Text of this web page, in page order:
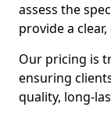
assess the
provide a
Our pricing is
ensuring
quality, long-